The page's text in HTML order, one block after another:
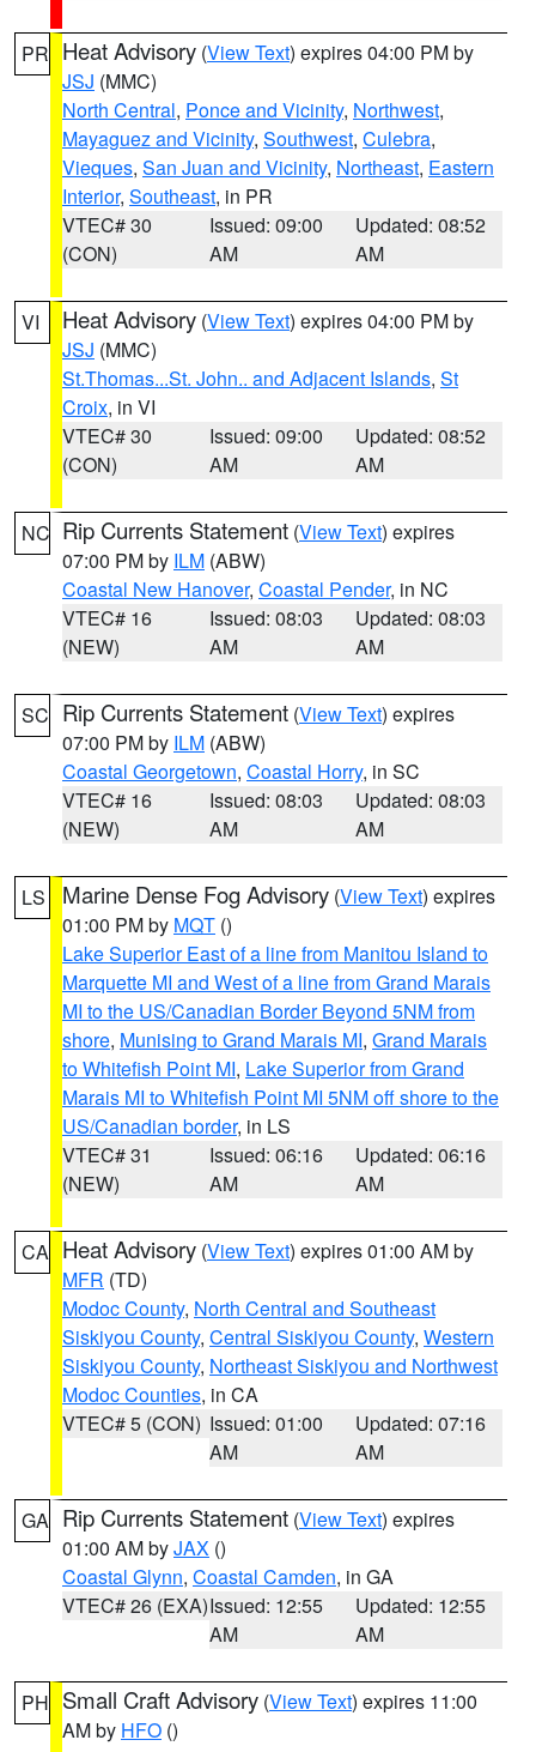
PR Heat Advisory (View Text) expires 04:00 PM by
JSJ (MMC)
North Central, Ponce and Vicinity, Northwest,
Mayaguez and Vicinity, Southwest, Culebra,
Vieques, San Juan and Vicinity, Northeast, Eastern
Interior, Southeast, in PR
VTEC# 30
(CON)
Issued: 09:00
AM
Updated: 08:52
AM
VI Heat Advisory (View Text) expires 04:00 PM by
JSJ (MMC)
St.Thomas...St. John.. and Adjacent Islands, St
Croix, in VI
VTEC# 30
(CON)
Issued: 09:00
AM
Updated: 08:52
AM
NC Rip Currents Statement (View Text) expires
07:00 PM by ILM (ABW)
Coastal New Hanover, Coastal Pender, in NC
VTEC# 16
(NEW)
Issued: 08:03
AM
Updated: 08:03
AM
SC Rip Currents Statement (View Text) expires
07:00 PM by ILM (ABW)
Coastal Georgetown, Coastal Horry, in SC
VTEC# 16
(NEW)
Issued: 08:03
AM
Updated: 08:03
AM
LS Marine Dense Fog Advisory (View Text) expires
01:00 PM by MQT ()
Lake Superior East of a line from Manitou Island to
Marquette MI and West of a line from Grand Marais
MI to the US/Canadian Border Beyond 5NM from
shore, Munising to Grand Marais MI, Grand Marais
to Whitefish Point MI, Lake Superior from Grand
Marais MI to Whitefish Point MI 5NM off shore to the
US/Canadian border, in LS
VTEC# 31
(NEW)
Issued: 06:16
AM
Updated: 06:16
AM
CA Heat Advisory (View Text) expires 01:00 AM by
MFR (TD)
Modoc County, North Central and Southeast
Siskiyou County, Central Siskiyou County, Western
Siskiyou County, Northeast Siskiyou and Northwest
Modoc Counties, in CA
VTEC# 5 (CON) Issued: 01:00
AM
Updated: 07:16
AM
GA Rip Currents Statement (View Text) expires
01:00 AM byJAX ()
Coastal Glynn, Coastal Camden, in GA
VTEC# 26 (EXA)Issued: 12:55
AM
Updated: 12:55
AM
PH Small Craft Advisory (View Text) expires 11:00
AM by HFO ()